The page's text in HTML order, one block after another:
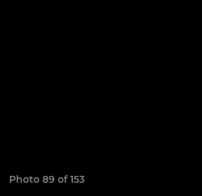
Photo 89 of 153